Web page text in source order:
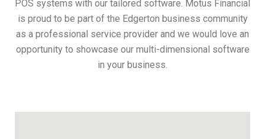
POS systems with our tailored software. Motus Financial
is proud to be part of the Edgerton business community
as a professional service provider and we would love an
opportunity to showcase our multi-dimensional software
in your business.